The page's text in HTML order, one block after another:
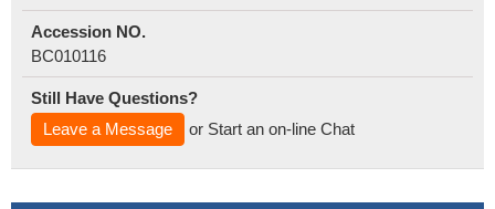
Accession NO.
BC010116
Still Have Questions?
Leave a Message
or Start an on-line Chat